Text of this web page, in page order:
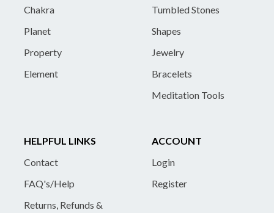
Chakra
Planet
Property
Element
Tumbled Stones
Shapes
Jewelry
Bracelets
Meditation Tools
HELPFUL LINKS
Contact
FAQ's/Help
Returns, Refunds &
ACCOUNT
Login
Register